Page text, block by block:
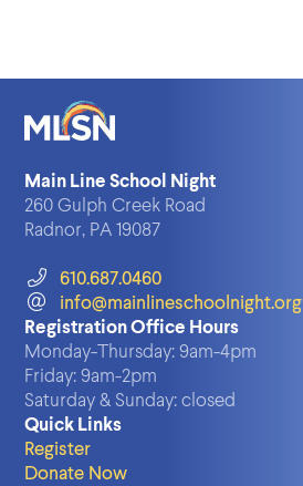
Main Line School Night
260 Gulph Creek Road
Radnor, PA 19087
610.687.0460
info@mainlineschoolnight.org
Registration Office Hours
Monday-Thursday:9am-4pm
Friday:9am-2pm
Saturday & Sunday:closed
Quick Links
Register
Donate Now